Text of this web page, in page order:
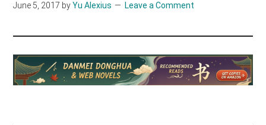
June 5, 2017 byYu Alexius Leave a Comment